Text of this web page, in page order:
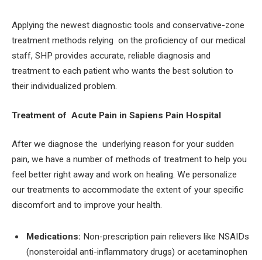
Applying the newest diagnostic tools and conservative-zone
treatment methods relying on the proficiency of our medical
staff, SHP provides accurate, reliable diagnosis and
treatment to each patient who wants the best solution to
their individualized problem.
Treatment of Acute Pain in Sapiens Pain Hospital
After we diagnose the underlying reason for your sudden
pain, we have a number of methods of treatment to help you
feel better right away and work on healing. We personalize
our treatments to accommodate the extent of your specific
discomfort and to improve your health.
Medications: Non-prescription pain relievers like NSAIDs
(nonsteroidal anti-inflammatory drugs) or acetaminophen